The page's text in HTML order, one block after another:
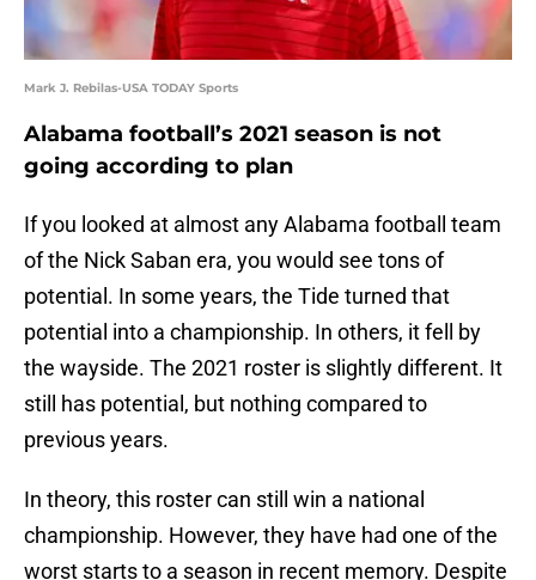
Mark J. Rebilas-USA TODAY Sports
Alabama football’s 2021 season is not
going according to plan
If you looked at almost any Alabama football team
of the Nick Saban era, you would see tons of
potential. In some years, the Tide turned that
potential into a championship. In others, it fell by
the wayside. The 2021 roster is slightly different. It
still has potential, but nothing compared to
previous years.
In theory, this roster can still win a national
championship. However, they have had one of the
worst starts to a season in recent memory. Despite